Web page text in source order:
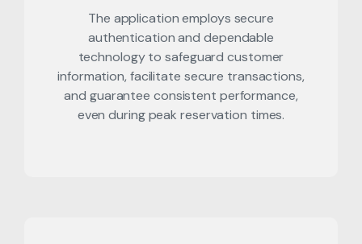
The application employs secure
authentication and dependable
technology to safeguard customer
information, facilitate secure transactions,
and guarantee consistent performance,
even during peak reservation times.